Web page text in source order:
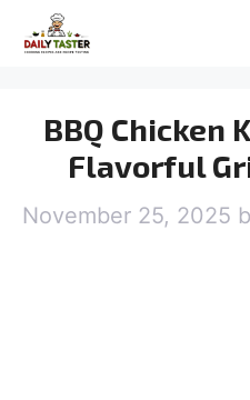
BBQ Chicken
Flavorful
November 25, 2025